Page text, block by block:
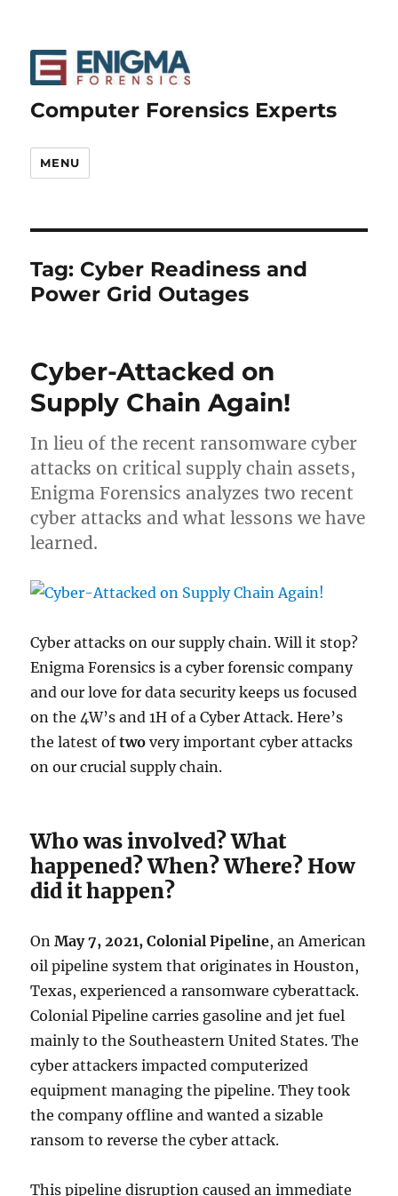
Computer Forensics Experts
MENU
Tag: Cyber Readiness and
Power Grid Outages
Cyber-Attacked on
Supply Chain Again!
In lieu of the recent ransomware cyber
attacks on critical supply chain assets,
Enigma Forensics analyzes two recent
cyber attacks and what lessons we have
learned.
Cyber attacks on our supply chain. Will it stop?
Enigma Forensics is a cyber forensic company
and our love for data security keeps us focused
on the 4W’s and 1H of a Cyber Attack. Here’s
the latest oftwo very important cyber attacks
on our crucial supply chain.
Who was involved? What
happened? When? Where? How
did it happen?
OnMay 7, 2021, Colonial Pipeline, an American
oil pipeline system that originates in Houston,
Texas, experienced a ransomware cyberattack.
Colonial Pipeline carries gasoline and jet fuel
mainly to the Southeastern United States. The
cyber attackers impacted computerized
equipment managing the pipeline. They took
the company offline and wanted a sizable
ransom to reverse the cyber attack.
This pipeline disruption caused an immediate